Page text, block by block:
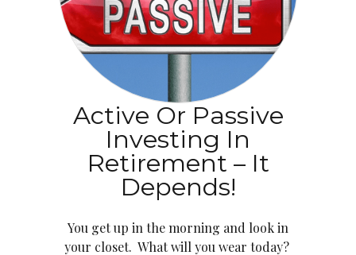
Active Or Passive
Investing In
Retirement – It
Depends!
You get up in the morning and look in
your closet. What will you wear today?